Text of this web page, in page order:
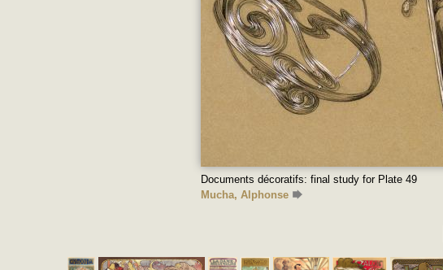
Documents décoratifs: final study for Plate 49
Mucha, Alphonse